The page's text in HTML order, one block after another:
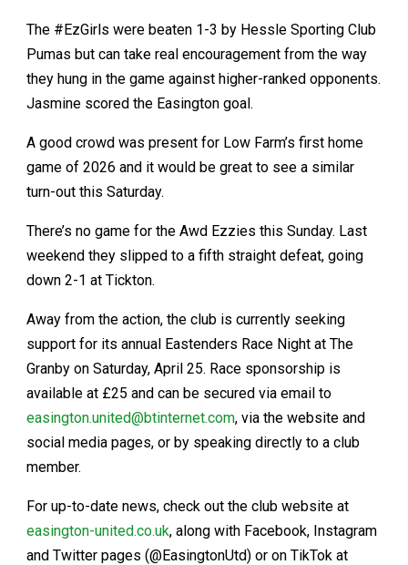
The #EzGirls were beaten 1-3 by Hessle Sporting Club
Pumas but can take real encouragement from the way
they hung in the game against higher-ranked opponents.
Jasmine scored the Easington goal.
A good crowd was present for Low Farm’s first home
game of 2026 and it would be great to see a similar
turn-out this Saturday.
There’s no game for the Awd Ezzies this Sunday. Last
weekend they slipped to a fifth straight defeat, going
down 2-1 at Tickton.
Away from the action, the club is currently seeking
support for its annual Eastenders Race Night at The
Granby on Saturday, April 25. Race sponsorship is
available at £25 and can be secured via email to
easington.united@btinternet.com, via the website and
social media pages, or by speaking directly to a club
member.
For up-to-date news, check out the club website at
easington-united.co.uk, along with Facebook, Instagram
and Twitter pages (@EasingtonUtd) or on TikTok at